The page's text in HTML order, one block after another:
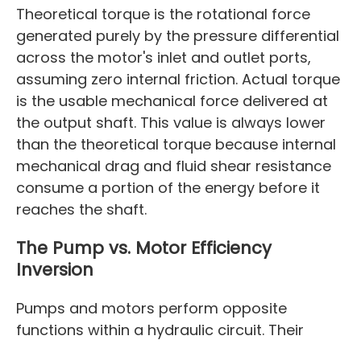
Theoretical torque is the rotational force
generated purely by the pressure differential
across the motor's inlet and outlet ports,
assuming zero internal friction. Actual torque
is the usable mechanical force delivered at
the output shaft. This value is always lower
than the theoretical torque because internal
mechanical drag and fluid shear resistance
consume a portion of the energy before it
reaches the shaft.
The Pump vs. Motor Efficiency
Inversion
Pumps and motors perform opposite
functions within a hydraulic circuit. Their